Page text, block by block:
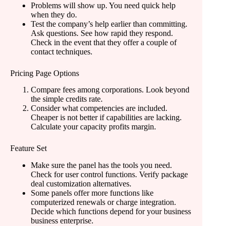
Problems will show up. You need quick help
when they do.
Test the company’s help earlier than committing.
Ask questions. See how rapid they respond.
Check in the event that they offer a couple of
contact techniques.
Pricing Page Options
Compare fees among corporations. Look beyond
the simple credits rate.
Consider what competencies are included.
Cheaper is not better if capabilities are lacking.
Calculate your capacity profits margin.
Feature Set
Make sure the panel has the tools you need.
Check for user control functions. Verify package
deal customization alternatives.
Some panels offer more functions like
computerized renewals or charge integration.
Decide which functions depend for your business
business enterprise.